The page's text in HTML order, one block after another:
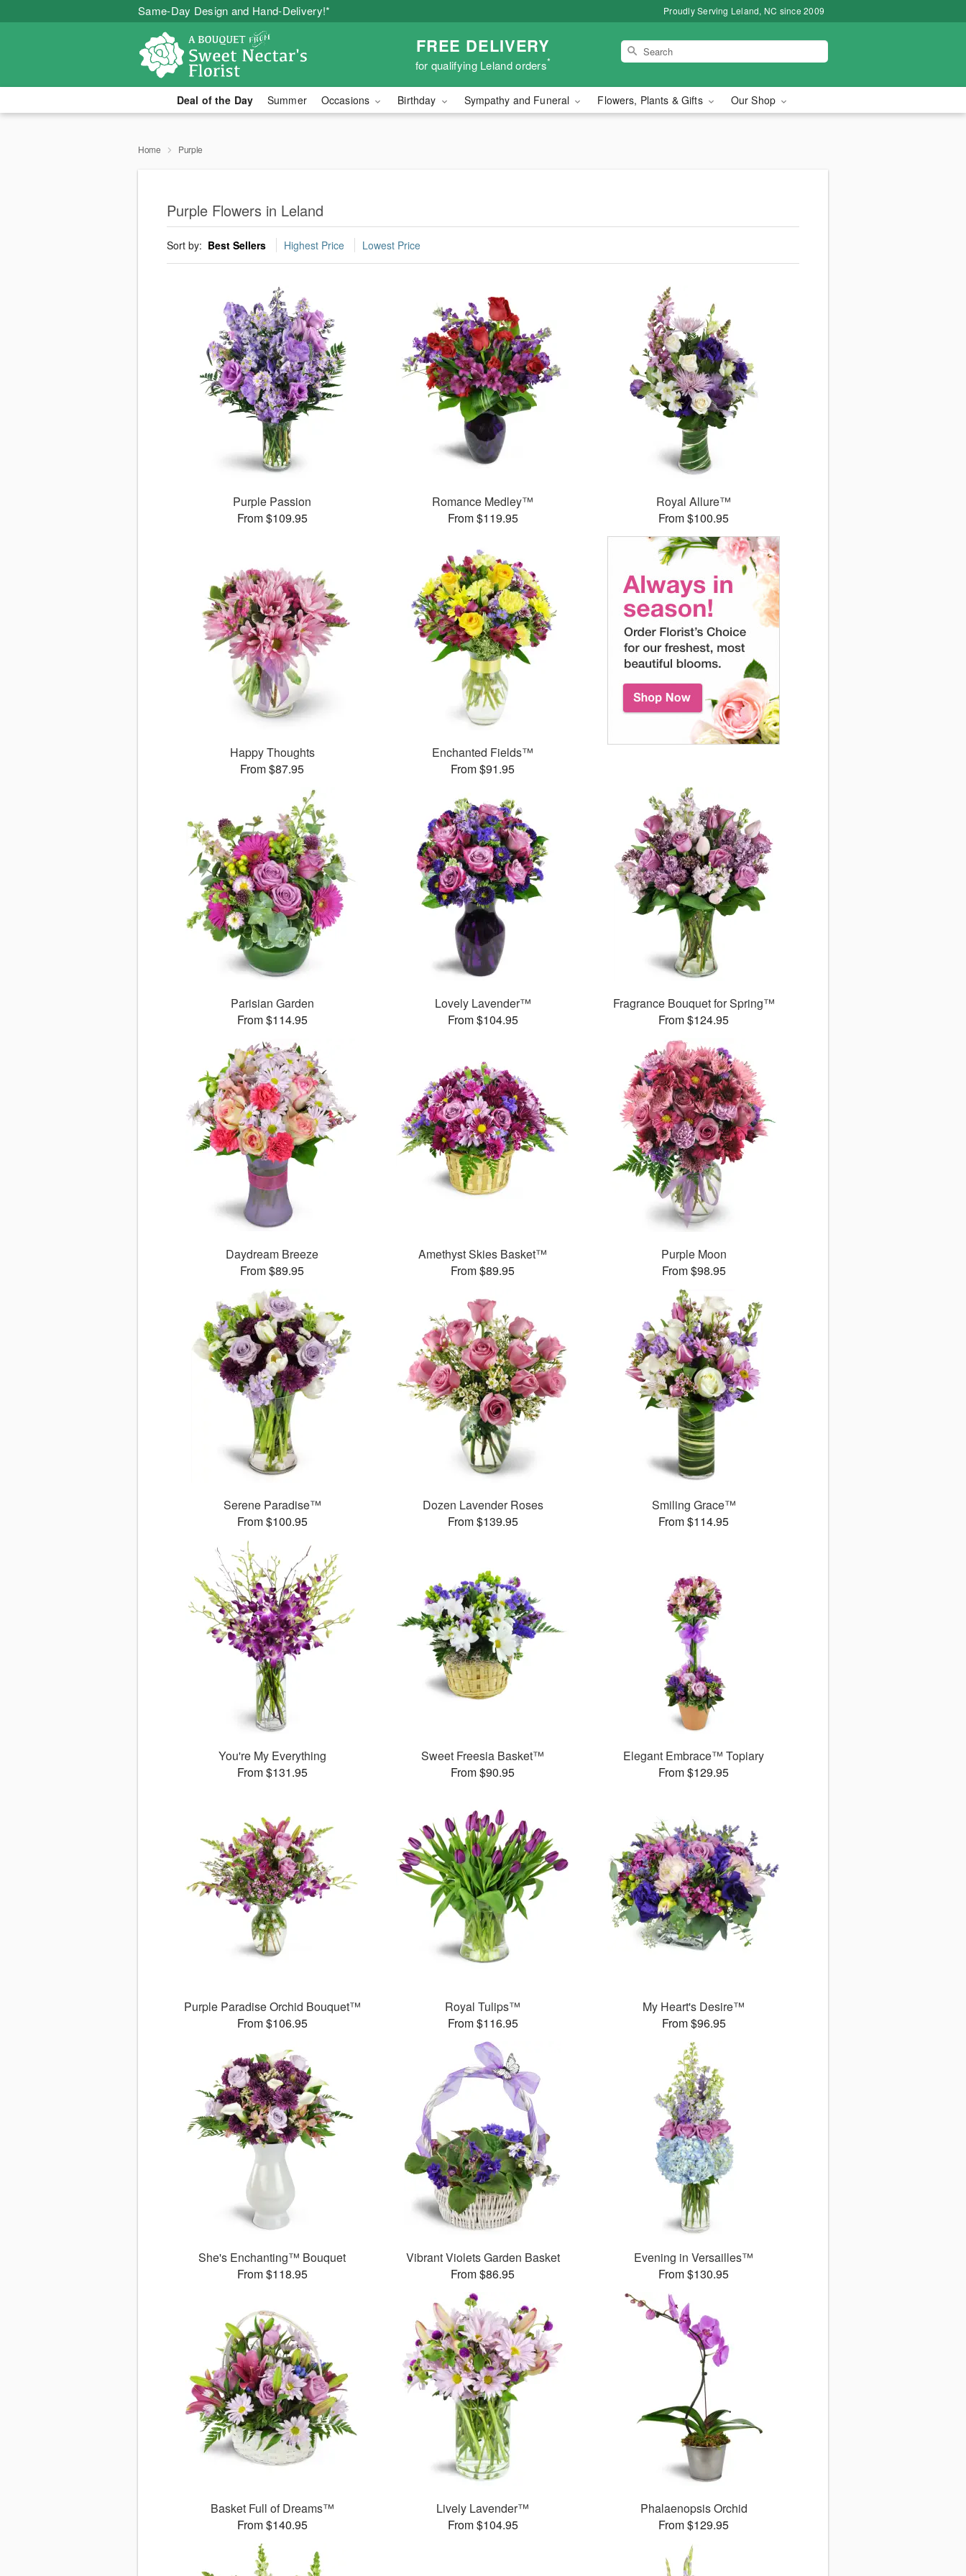
Same-Day Design and Hand-Delivery!* Proudly Serving Leland, NC since 2009
FREE DELIVERY
for qualifying Leland orders*
Deal of the Day Summer Occasions Birthday Sympathy and Funeral Flowers, Plants & Gifts Our Shop
Home Purple
Purple Flowers in Leland
Sort by: Best Sellers Highest Price Lowest Price
Purple Passion
From $109.95
Romance Medley™
From $119.95
Royal Allure™
From $100.95
Happy Thoughts
From $87.95
Enchanted Fields™
From $91.95
Parisian Garden
From $114.95
Lovely Lavender™
From $104.95
Fragrance Bouquet for Spring™
From $124.95
Daydream Breeze
From $89.95
Amethyst Skies Basket™
From $89.95
Purple Moon
From $98.95
Serene Paradise™
From $100.95
Dozen Lavender Roses
From $139.95
Smiling Grace™
From $114.95
You're My Everything
From $131.95
Sweet Freesia Basket™
From $90.95
Elegant Embrace™ Topiary
From $129.95
Purple Paradise Orchid Bouquet™
From $106.95
Royal Tulips™
From $116.95
My Heart's Desire™
From $96.95
She's Enchanting™ Bouquet
From $118.95
Vibrant Violets Garden Basket
From $86.95
Evening in Versailles™
From $130.95
Basket Full of Dreams™
From $140.95
Lively Lavender™
From $104.95
Phalaenopsis Orchid
From $129.95